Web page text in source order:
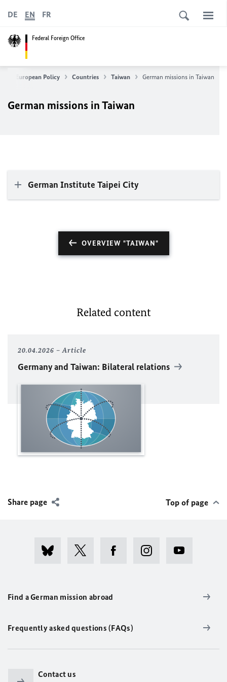
Federal Foreign Office
DE EN FR
& European Policy Countries Taiwan German missions in Taiwan
German missions in Taiwan
German Institute Taipei City
OVERVIEW "TAIWAN"
Related content
20.04.2026 Article
Germany and Taiwan: Bilateral relations
Share page Top of page
Find a German mission abroad
Frequently asked questions (FAQs)
Contact us